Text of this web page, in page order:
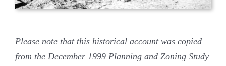
Please note that this historical account was copied
from the December 1999 Planning and Zoning Study